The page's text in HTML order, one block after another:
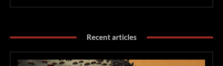
Recent articles